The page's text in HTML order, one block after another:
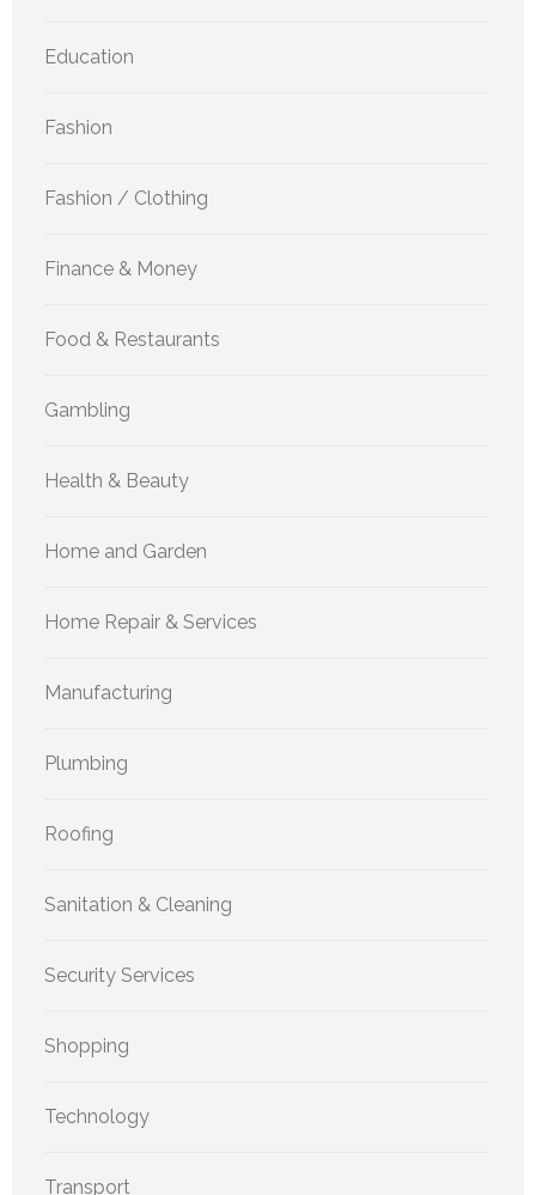
Education
Fashion
Fashion / Clothing
Finance & Money
Food & Restaurants
Gambling
Health & Beauty
Home and Garden
Home Repair & Services
Manufacturing
Plumbing
Roofing
Sanitation & Cleaning
Security Services
Shopping
Technology
Transport